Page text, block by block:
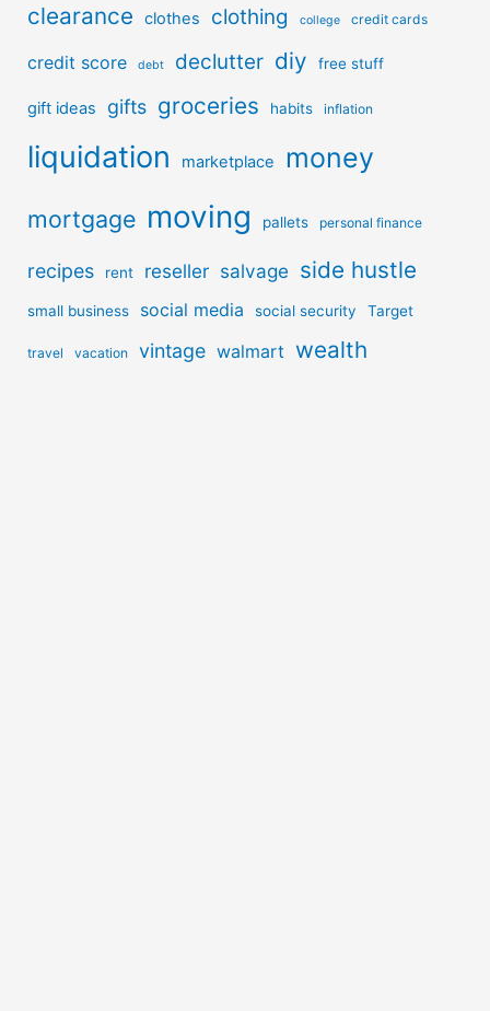
clearance clothes clothing college credit cards
credit score debt declutter diy free stuff
gift ideas gifts groceries habits inflation
liquidation marketplace money
mortgage moving pallets personal finance
recipes rent reseller salvage side hustle
small business social media social security Target
travel vacation vintage walmart wealth